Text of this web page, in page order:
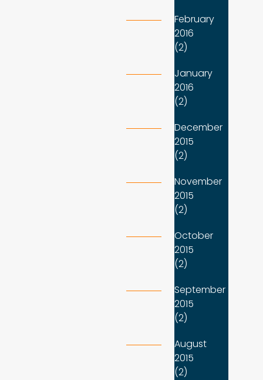
February
2016
(2)
January
2016
(2)
December
2015
(2)
November
2015
(2)
October
2015
(2)
September
2015
(2)
August
2015
(2)